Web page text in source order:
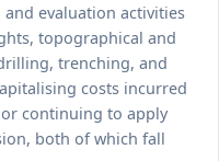
evaluation activities
topographical and
trenching, and
costs incurred
continuing to apply
both of which fall